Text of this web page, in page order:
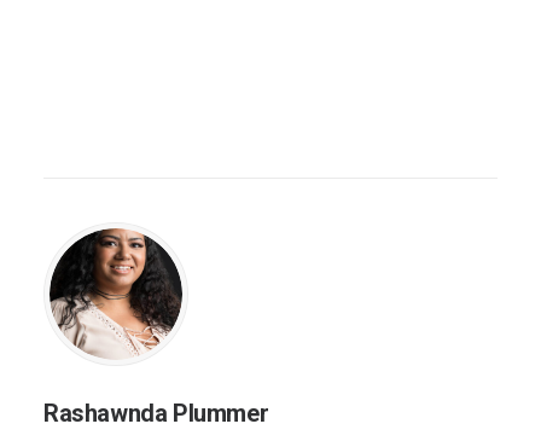
Rashawnda Plummer